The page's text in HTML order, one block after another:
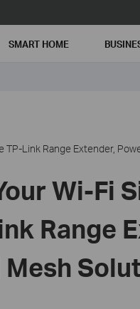
SMART HOME
TP-Link Range Extender,
Wi-Fi
Range